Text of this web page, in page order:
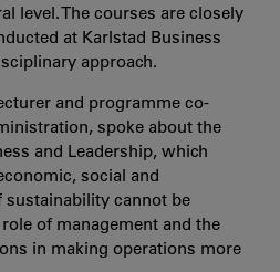
level. The courses are closely
at Karlstad Business
approach.
and programme co-
spoke about the
and Leadership, which
social and
sustainability cannot be
of management and the
in making operations more